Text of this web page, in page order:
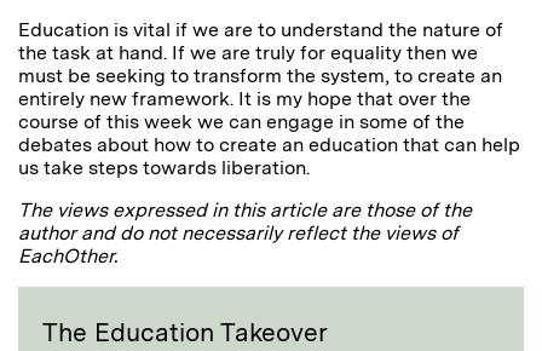
Education is vital if we are to understand the nature of
the task at hand. If we are truly for equality then we
must be seeking to transform the system, to create an
entirely new framework. It is my hope that over the
course of this week we can engage in some of the
debates about how to create an education that can help
us take steps towards liberation.
The views expressed in this article are those of the
author and do not necessarily reflect the views of
EachOther.
The Education Takeover